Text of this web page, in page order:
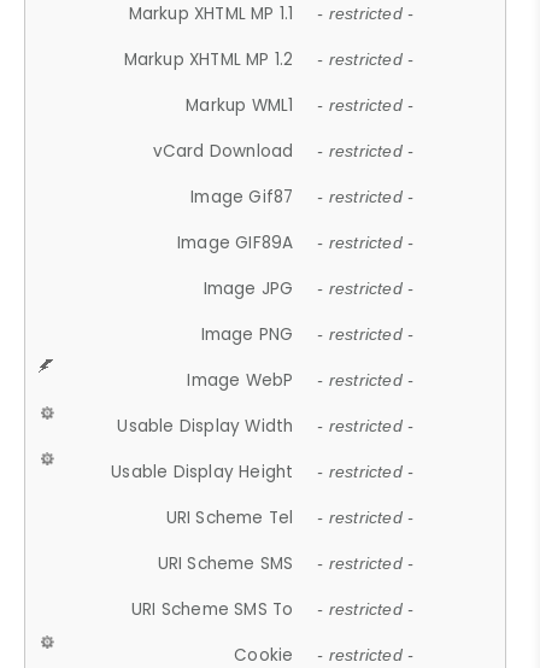
Markup XHTML MP 1.1 - restricted -
Markup XHTML MP 1.2 - restricted -
Markup WML1 - restricted -
vCard Download - restricted -
Image Gif87 - restricted -
Image GIF89A - restricted -
Image JPG - restricted -
Image PNG - restricted -
Image WebP - restricted -
Usable Display Width - restricted -
Usable Display Height - restricted -
URI Scheme Tel - restricted -
URI Scheme SMS - restricted -
URI Scheme SMS To - restricted -
Cookie - restricted -